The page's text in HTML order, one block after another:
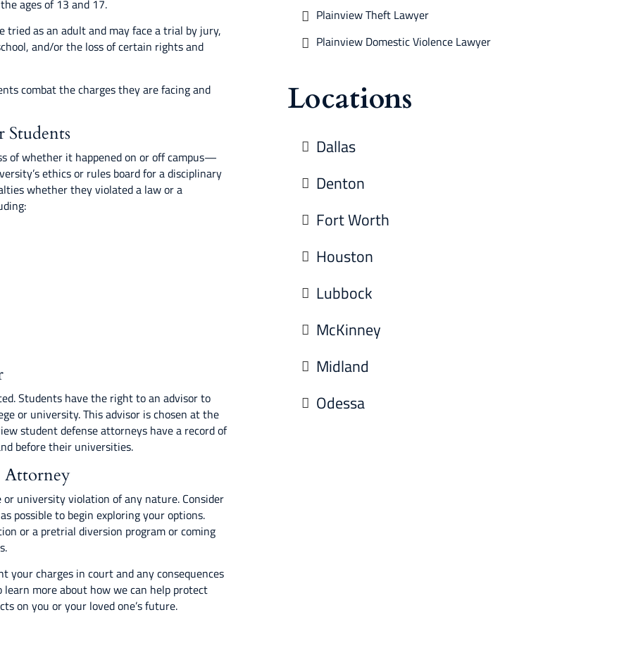
ages of 13 and 17.
as an adult and may face a trial by jury,
and/or the loss of certain rights and
combat the charges they are facing and
Students
of whether it happened on or off campus—
ethics or rules board for a disciplinary
whether they violated a law or a
Students have the right to an advisor to
or university. This advisor is chosen at the
student defense attorneys have a record of
before their universities.
Attorney
university violation of any nature. Consider
possible to begin exploring your options.
or a pretrial diversion program or coming
your charges in court and any consequences
more about how we can help protect
on you or your loved one’s future.
Plainview Theft Lawyer
Plainview Domestic Violence Lawyer
Locations
Dallas
Denton
Fort Worth
Houston
Lubbock
McKinney
Midland
Odessa